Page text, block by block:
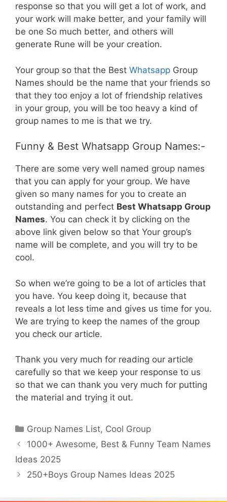
response so that you will get a lot of work, and
your work will make better, and your family will
be one So much better, and others will
generate Rune will be your creation.
Your group so that the Best Whatsapp Group
Names should be the name that your friends so
that they too enjoy a lot of friendship relatives
in your group, you will be too heavy a kind of
group names to me is that we try.
Funny & Best Whatsapp Group Names:-
There are some very well named group names
that you can apply for your group. We have
given so many names for you to create an
outstanding and perfect Best Whatsapp Group
Names. You can check it by clicking on the
above link given below so that Your group’s
name will be complete, and you will try to be
cool.
So when we’re going to be a lot of articles that
you have. You keep doing it, because that
reveals a lot less time and gives us time for you.
We are trying to keep the names of the group
you check our article.
Thank you very much for reading our article
carefully so that we keep your response to us
so that we can thank you very much for putting
the material and trying it out.
Categories
Group Names List, Cool Group
1000+ Awesome, Best & Funny Team Names
Ideas 2025
250+Boys Group Names Ideas 2025